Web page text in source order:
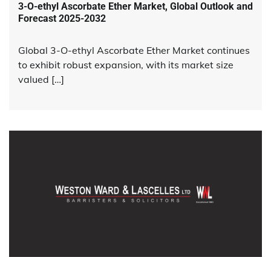
3-O-ethyl Ascorbate Ether Market, Global Outlook and
Forecast 2025-2032
Global 3-O-ethyl Ascorbate Ether Market continues
to exhibit robust expansion, with its market size
valued […]